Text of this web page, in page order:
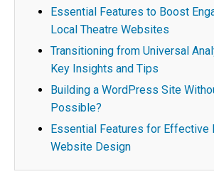
Essential Features to Boost
Local Theatre Websites
Transitioning from Universal
Key Insights and Tips
Building a WordPress Site
Possible?
Essential Features for Effective
Website Design